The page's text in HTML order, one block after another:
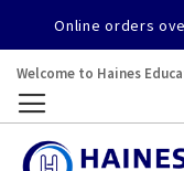
Online orders
Welcome to Haines